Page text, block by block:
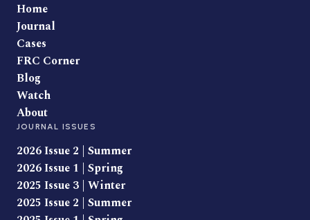
Home
Journal
Cases
FRC Corner
Blog
Watch
About
JOURNAL ISSUES
2026 Issue 2 | Summer
2026 Issue 1 | Spring
2025 Issue 3 | Winter
2025 Issue 2 | Summer